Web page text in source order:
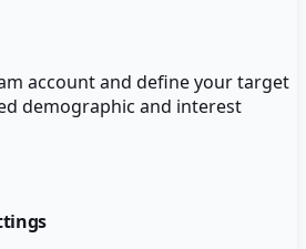
account and define your target
demographic and interest